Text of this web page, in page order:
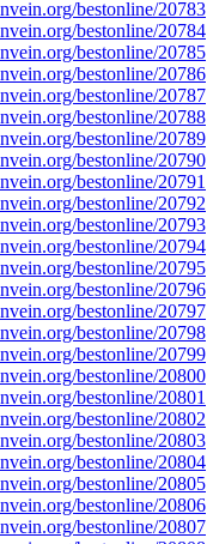
bestonline/20783
bestonline/20784
bestonline/20785
bestonline/20786
bestonline/20787
bestonline/20788
bestonline/20789
bestonline/20790
bestonline/20791
bestonline/20792
bestonline/20793
bestonline/20794
bestonline/20795
bestonline/20796
bestonline/20797
bestonline/20798
bestonline/20799
bestonline/20800
bestonline/20801
bestonline/20802
bestonline/20803
bestonline/20804
bestonline/20805
bestonline/20806
bestonline/20807